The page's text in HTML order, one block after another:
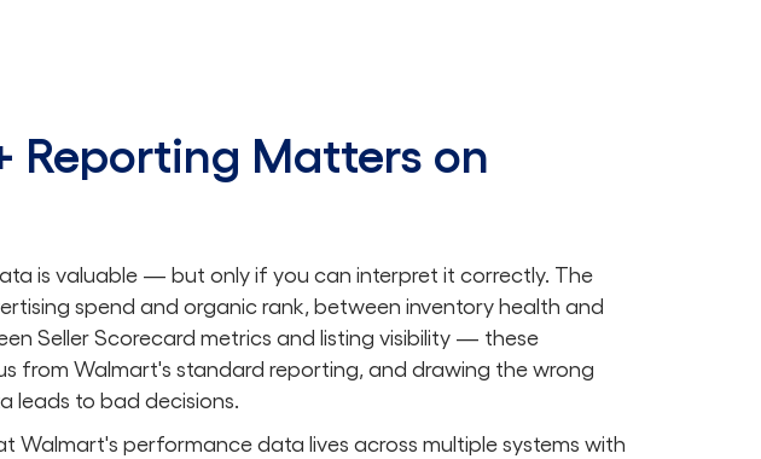
Reporting Matters on
is valuable — but only if you can interpret it correctly. The
spend and organic rank, between inventory health and
Seller Scorecard metrics and listing visibility — these
from Walmart's standard reporting, and drawing the wrong
leads to bad decisions.
Walmart's performance data lives across multiple systems with